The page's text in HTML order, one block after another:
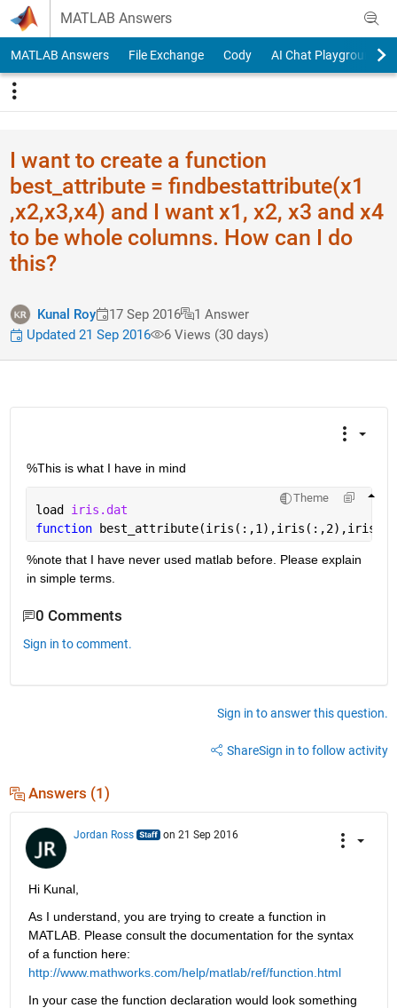
Skip to content
MATLAB Answers
MATLAB Answers File Exchange Cody AI Chat Playground
I want to create a function
best_attribute = findbestat​tribute(x1​
,x2,x3,x4) and I want x1, x2, x3 and x4
to be whole columns. How can I do
this?
Kunal Roy 17 Sep 2016
1 Answer
Updated 21 Sep 2016
6 Views (30 days)
%This is what I have in mind
Theme
load iris.dat
function
%note that I have never used matlab before. Please explain
in simple terms.
0 Comments
Sign in to comment.
Sign in to answer this question.
ShareSign in to follow activity
Answers (1)
Jordan Ross on 21 Sep 2016
Hi Kunal,
As I understand, you are trying to create a function in
MATLAB. Please consult the documentation for the syntax
of a function here:
http://www.mathworks.com/help/matlab/ref/function.html
In your case the function declaration would look something